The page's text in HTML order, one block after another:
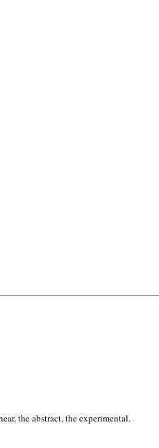
the abstract, the experimental.